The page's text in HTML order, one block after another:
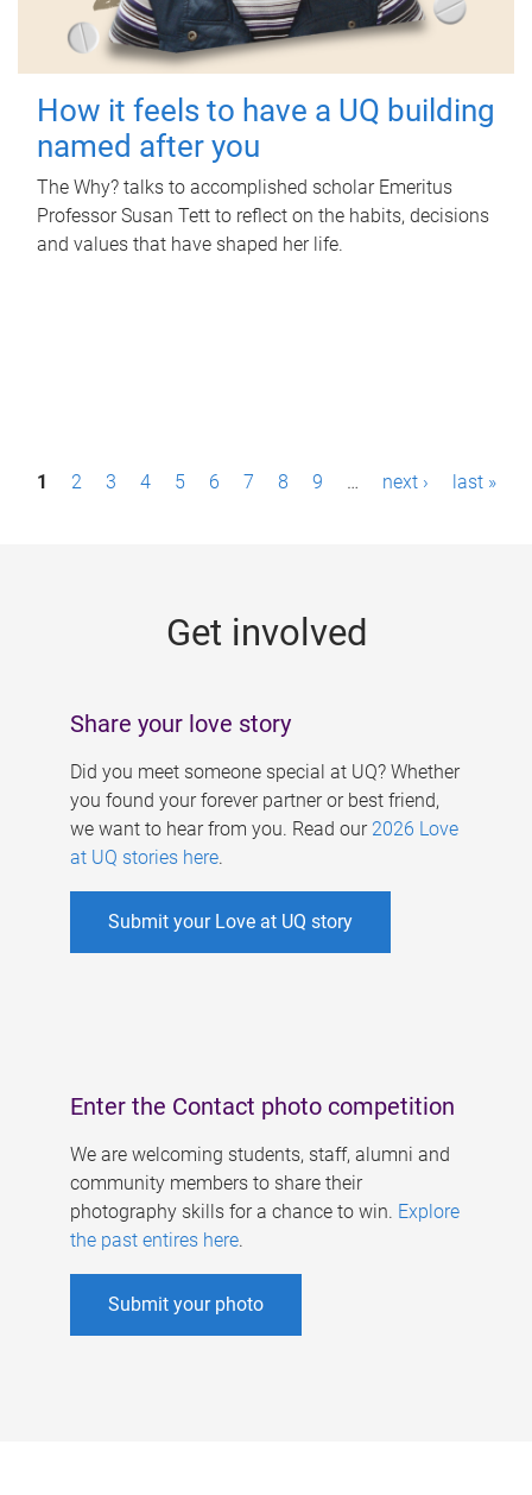
How it feels to have a UQ building
named after you
The Why? talks to accomplished scholar Emeritus
Professor Susan Tett to reflect on the habits, decisions
and values that have shaped her life.
P1 2 3 4 5 6 7 8 9 … next › last »
Get involved
Share your love story
Did you meet someone special at UQ? Whether
you found your forever partner or best friend,
we want to hear from you. Read our 2026 Love
at UQ stories here.
Submit your Love at UQ story
Enter the Contact photo competition
We are welcoming students, staff, alumni and
community members to share their
photography skills for a chance to win. Explore
the past entires here.
Submit your photo